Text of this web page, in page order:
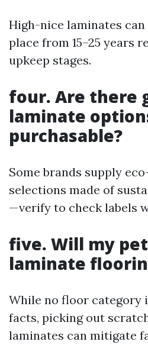
High-nice laminates
place from 15–25 years
upkeep stages.
four. Are there
laminate
purchasable?
Some brands supply
selections made of
—verify to check labels
five. Will my
laminate
While no floor category
facts, picking out
laminates can mitigate